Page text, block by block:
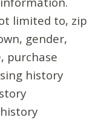
limited to, zip
gender,
purchase
history